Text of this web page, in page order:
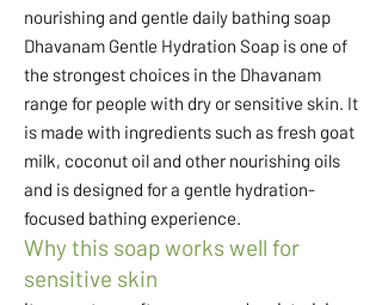
nourishing and gentle daily bathing soap
Dhavanam Gentle Hydration Soap is one of
the strongest choices in the Dhavanam
range for people with dry or sensitive skin. It
is made with ingredients such as fresh goat
milk, coconut oil and other nourishing oils
and is designed for a gentle hydration-
focused bathing experience.
Why this soap works well for
sensitive skin